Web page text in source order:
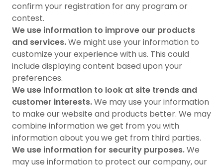
confirm your registration for any program or
contest.
We use information to improve our products
and services.We might use your information to
customize your experience with us. This could
include displaying content based upon your
preferences.
We use information to look at site trends and
customer interests.We may use your information
to make our website and products better. We may
combine information we get from you with
information about you we get from third parties.
We use information for security purposes.We
may use information to protect our company, our